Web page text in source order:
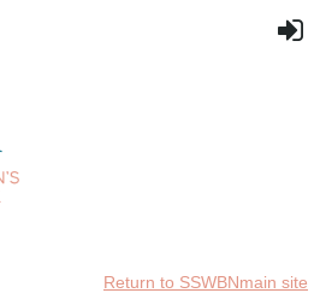
Return to SSWBNmain site